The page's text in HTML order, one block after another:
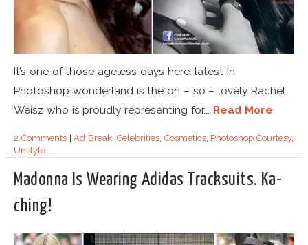
It’s one of those ageless days here: latest in
Photoshop wonderland is the oh – so – lovely Rachel
Weisz who is proudly representing for... Read More
2 Comments|Ad Break, Celebrities, Cosmetics, Photoshop Courtesy,
Unstyle
Madonna Is Wearing Adidas Tracksuits. Ka-
ching!